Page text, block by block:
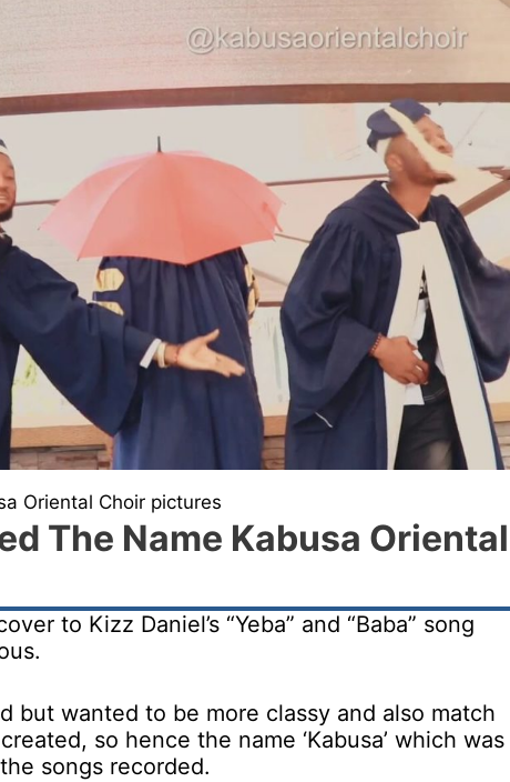
Oriental Choir pictures
The Name Kabusa Oriental
to Kizz Daniel’s “Yeba” and “Baba” song
but wanted to be more classy and also match
so hence the name ‘Kabusa’ which was
songs recorded.